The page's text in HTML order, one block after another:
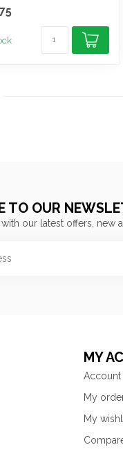
TO OUR
our latest offers, new
MY
Account
My
My